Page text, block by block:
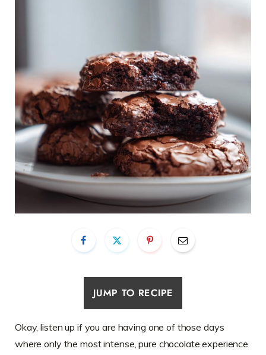
JUMP TO RECIPE
Okay, listen up if you are having one of those days
where only the most intense, pure chocolate experience